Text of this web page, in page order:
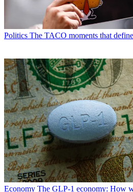
Politics The TACO moments that
Economy The GLP-1 economy: How